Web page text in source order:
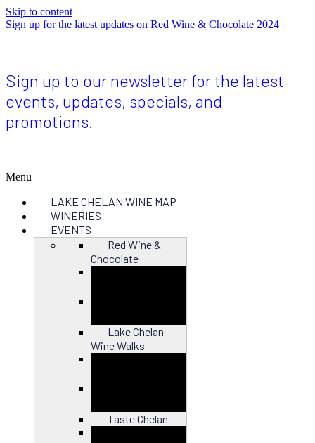
Skip to content
Sign up for the latest updates on Red Wine & Chocolate 2024
Sign up to our newsletter for the latest
events, updates, specials, and
promotions.
Menu
LAKE CHELAN WINE MAP
WINERIES
EVENTS
Red Wine &
Chocolate
Lake Chelan
Wine Walks
Taste Chelan